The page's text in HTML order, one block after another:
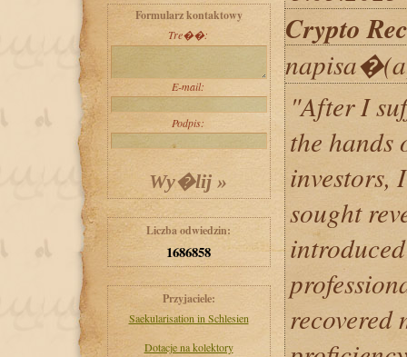
Formularz kontaktowy
Tre��:
E-mail:
Podpis:
Liczba odwiedzin:
1686858
Przyjaciele:
Saekularisation in Schlesien
Dotacje na kolektory
Crypto
"After I
the hands
investors,
sought
recovered